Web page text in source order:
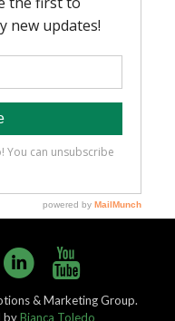
& Marketing Group.
byBianca Toledo